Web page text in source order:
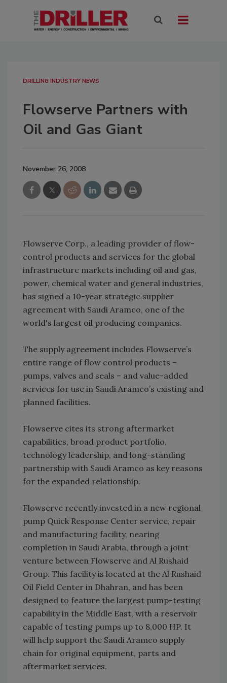
DRILLING INDUSTRY NEWS
Flowserve Partners with
Oil and Gas Giant
November 26, 2008
Flowserve Corp., a leading provider of flow-
control products and services for the global
infrastructure markets including oil and gas,
power, chemical water and general industries,
has signed a 10-year strategic supplier
agreement with Saudi Aramco, one of the
world's largest oil producing companies.
The supply agreement includes Flowserve’s
entire range of flow control products –
pumps, valves and seals – and value-added
services for use in Saudi Aramco’s existing and
planned facilities.
Flowserve cites its strong aftermarket
capabilities, broad product portfolio,
technology leadership, and long-standing
partnership with Saudi Aramco as key reasons
for the expanded relationship.
Flowserve recently invested in a new regional
pump Quick Response Center service, repair
and manufacturing facility, nearing
completion in Saudi Arabia, through a joint
venture between Flowserve and Al Rushaid
Group. This facility is located at the Al Rushaid
Oil Field Center in Dhahran, and has been
designed to feature the largest pump-testing
capability in the Middle East, with a reservoir
capable of testing pumps up to 8,000 HP. It
will help support the Saudi Aramco supply
chain for original equipment, parts and
aftermarket services.